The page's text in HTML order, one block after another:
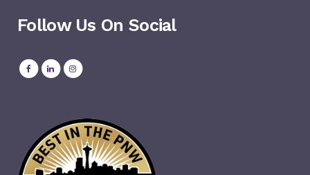
Follow Us On Social